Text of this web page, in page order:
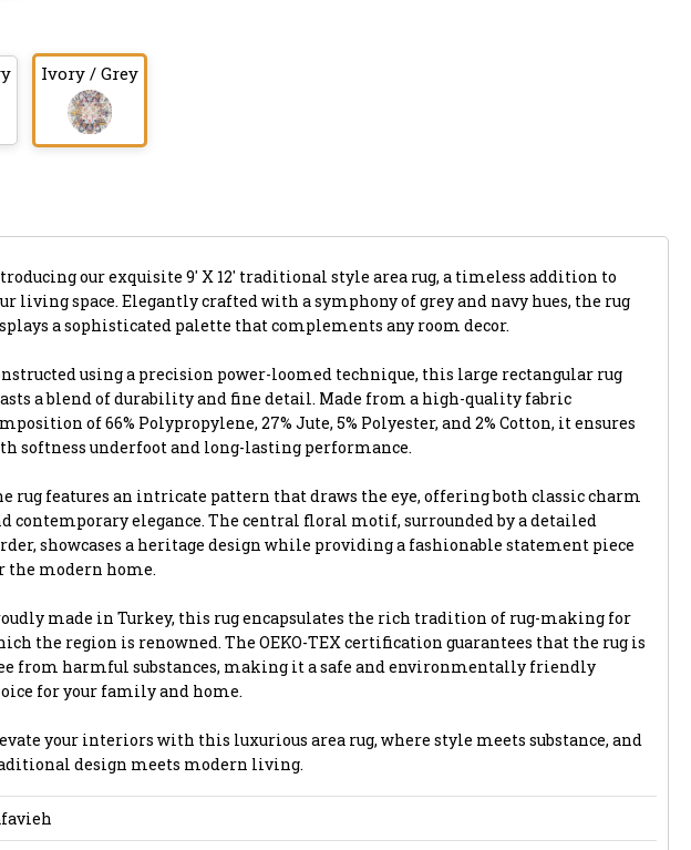
Ivory / Grey
our exquisite 9' X 12' traditional style area rug, a timeless addition to
living space. Elegantly crafted with a symphony of grey and navy hues, the rug
a sophisticated palette that complements any room decor.
using a precision power-loomed technique, this large rectangular rug
a blend of durability and fine detail. Made from a high-quality fabric
of 66% Polypropylene, 27% Jute, 5% Polyester, and 2% Cotton, it ensures
softness underfoot and long-lasting performance.
rug features an intricate pattern that draws the eye, offering both classic charm
contemporary elegance. The central floral motif, surrounded by a detailed
showcases a heritage design while providing a fashionable statement piece
the modern home.
made in Turkey, this rug encapsulates the rich tradition of rug-making for
the region is renowned. The OEKO-TEX certification guarantees that the rug is
from harmful substances, making it a safe and environmentally friendly
for your family and home.
your interiors with this luxurious area rug, where style meets substance, and
design meets modern living.